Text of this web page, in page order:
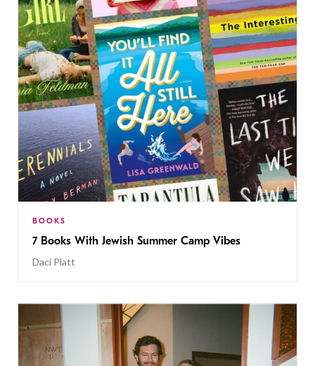
BOOKS
7 Books With Jewish Summer Camp Vibes
Daci Platt